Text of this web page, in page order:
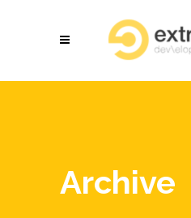
Archive